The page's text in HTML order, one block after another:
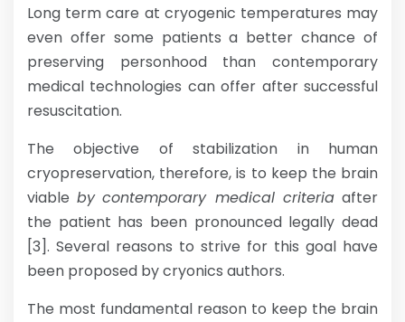
Long term care at cryogenic temperatures may
even offer some patients a better chance of
preserving personhood than contemporary
medical technologies can offer after successful
resuscitation.
The objective of stabilization in human
cryopreservation, therefore, is to keep the brain
viableby contemporary medical criteriaafter
the patient has been pronounced legally dead
[3]. Several reasons to strive for this goal have
been proposed by cryonics authors.
The most fundamental reason to keep the brain